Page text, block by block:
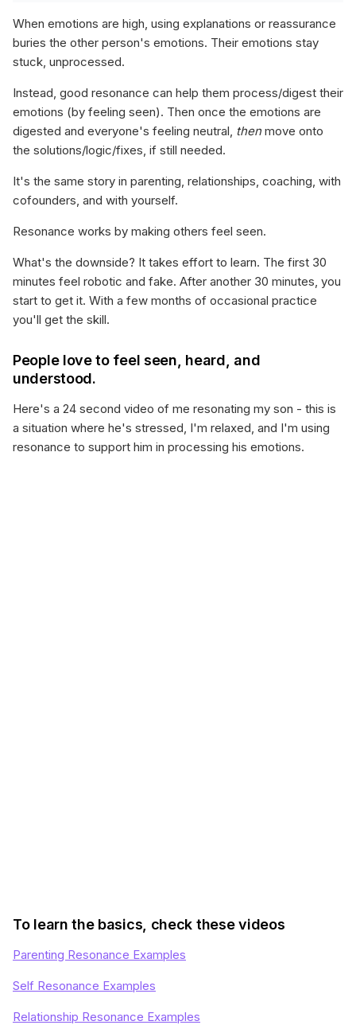
When emotions are high, using explanations or reassurance
buries the other person's emotions. Their emotions stay
stuck, unprocessed.
Instead, good resonance can help them process/digest their
emotions (by feeling seen). Then once the emotions are
digested and everyone's feeling neutral, thenmove onto
the solutions/logic/fixes, if still needed.
It's the same story in parenting, relationships, coaching, with
cofounders, and with yourself.
Resonance works by making others feel seen.
What's the downside? It takes effort to learn. The first 30
minutes feel robotic and fake. After another 30 minutes, you
start to get it. With a few months of occasional practice
you'll get the skill.
People love to feel seen, heard, and
understood.
Here's a 24 second video of me resonating my son - this is
a situation where he's stressed, I'm relaxed, and I'm using
resonance to support him in processing his emotions.
To learn the basics, check these videos
Parenting Resonance Examples
Self Resonance Examples
Relationship Resonance Examples